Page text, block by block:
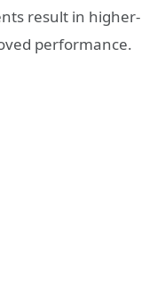
result in higher-
performance.